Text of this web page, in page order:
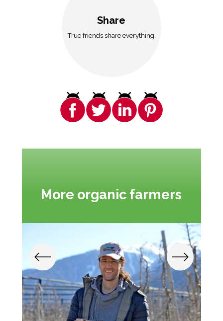
Share
True friends share everything.
More organic farmers